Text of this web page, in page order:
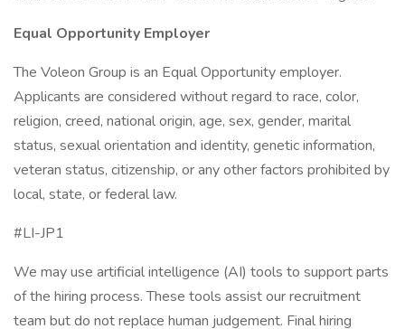
Equal Opportunity Employer
The Voleon Group is an Equal Opportunity employer.
Applicants are considered without regard to race, color,
religion, creed, national origin, age, sex, gender, marital
status, sexual orientation and identity, genetic information,
veteran status, citizenship, or any other factors prohibited by
local, state, or federal law.
#LI-JP1
We may use artificial intelligence (AI) tools to support parts
of the hiring process. These tools assist our recruitment
team but do not replace human judgement. Final hiring